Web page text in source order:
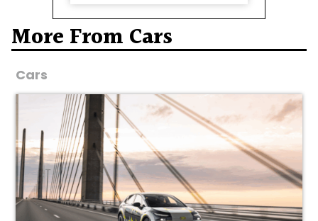
More From Cars
Cars